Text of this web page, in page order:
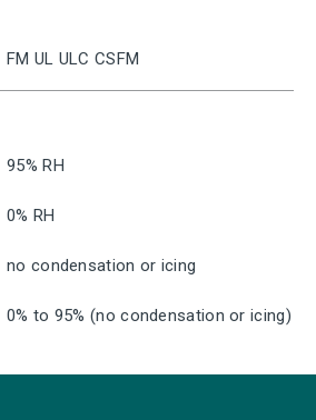
FM UL ULC CSFM
95% RH
0% RH
no condensation or icing
0% to 95% (no condensation or icing)